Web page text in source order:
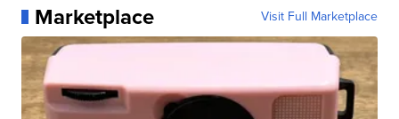
Marketplace Visit Full Marketplace